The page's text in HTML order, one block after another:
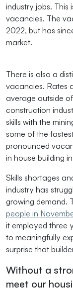
industry jobs.
vacancies. The
2022, but has
market.
There is also a
vacancies. Rates
average outside
construction
skills with the
some of the
pronounced
in house building
Skills shortages
industry has
growing demand.
people in
it employed three
to meaningfully
surprise that
Without a
meet our